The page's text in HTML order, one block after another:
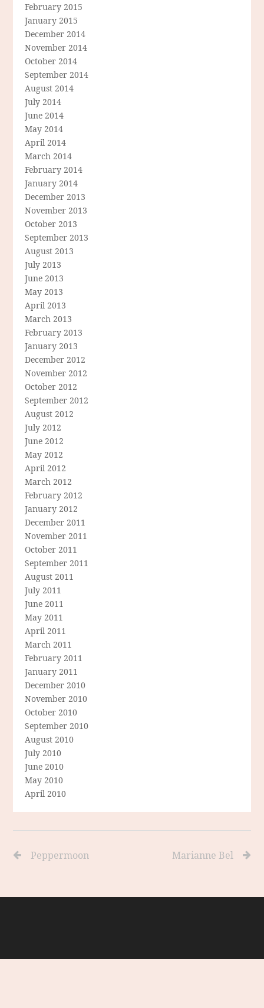
February 2015
January 2015
December 2014
November 2014
October 2014
September 2014
August 2014
July 2014
June 2014
May 2014
April 2014
March 2014
February 2014
January 2014
December 2013
November 2013
October 2013
September 2013
August 2013
July 2013
June 2013
May 2013
April 2013
March 2013
February 2013
January 2013
December 2012
November 2012
October 2012
September 2012
August 2012
July 2012
June 2012
May 2012
April 2012
March 2012
February 2012
January 2012
December 2011
November 2011
October 2011
September 2011
August 2011
July 2011
June 2011
May 2011
April 2011
March 2011
February 2011
January 2011
December 2010
November 2010
October 2010
September 2010
August 2010
July 2010
June 2010
May 2010
April 2010
Peppermoon Marianne Bel